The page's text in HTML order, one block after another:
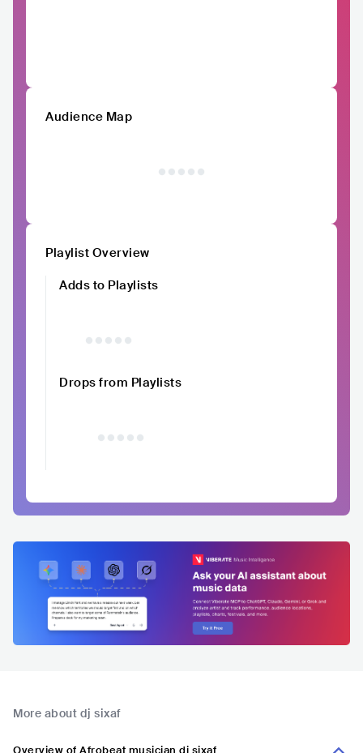
Audience Map
Playlist Overview
Adds to Playlists
Drops from Playlists
More about dj sixaf